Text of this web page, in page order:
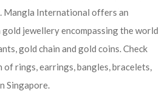
Mangla International offers an
jewellery encompassing the world
gold chain and gold coins. Check
rings, earrings, bangles, bracelets,
Singapore.
AN ACCOUNT